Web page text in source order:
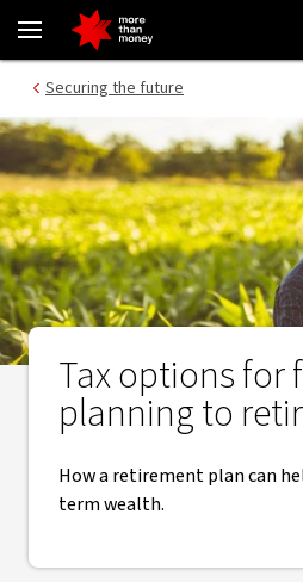
​Tax and retirement planning
Securing the future
Tax options for
planning to
How a retirement plan can
term wealth.